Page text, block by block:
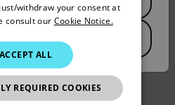
ITALIAN
JAPANESE
CHINESE
withdraw your consent at
consult our Cookie Notice.
ACCEPT ALL
REQUIRED COOKIES